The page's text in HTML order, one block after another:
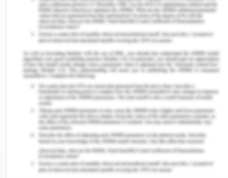
They had been internationally acclaimed as high
performing cars for racing events, year in year
Skoda follows excellent strategies for advertising
themselves thus allowing a global name to be
recognised.
Skoda has consistently received awards for
bringing in breathe taking technologies over the
Weakness: